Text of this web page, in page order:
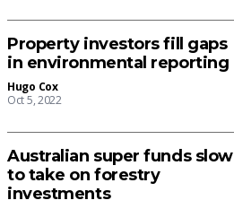
Property investors fill gaps
in environmental reporting
Hugo Cox
Oct 5, 2022
Australian super funds slow
to take on forestry
investments